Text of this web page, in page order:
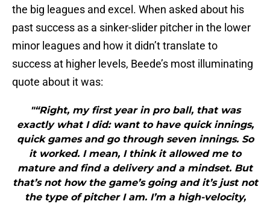
the big leagues and excel. When asked about his
past success as a sinker-slider pitcher in the lower
minor leagues and how it didn’t translate to
success at higher levels, Beede’s most illuminating
quote about it was:
"“Right, my first year in pro ball, that was
exactly what I did: want to have quick innings,
quick games and go through seven innings. So
it worked. I mean, I think it allowed me to
mature and find a delivery and a mindset. But
that’s not how the game’s going and it’s just not
the type of pitcher I am. I’m a high-velocity,